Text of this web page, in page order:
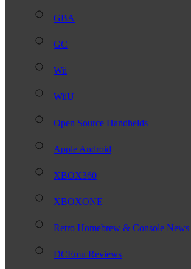
GBA
GC
Wii
WiiU
Open Source Handhelds
Apple Android
XBOX360
XBOXONE
Retro Homebrew & Console News
DCEmu Reviews